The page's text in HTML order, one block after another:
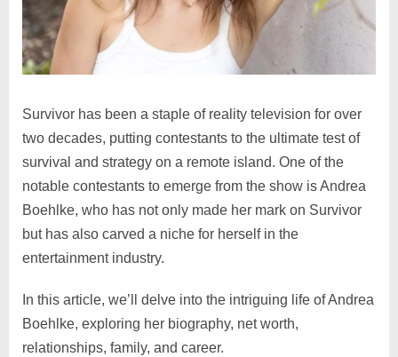
Survivor has been a staple of reality television for over
two decades, putting contestants to the ultimate test of
survival and strategy on a remote island. One of the
notable contestants to emerge from the show is Andrea
Boehlke, who has not only made her mark on Survivor
but has also carved a niche for herself in the
entertainment industry.
In this article, we’ll delve into the intriguing life of Andrea
Boehlke, exploring her biography, net worth,
relationships, family, and career.